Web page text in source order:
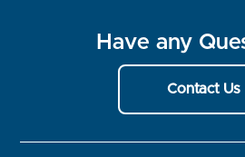
Have any
Contact Us